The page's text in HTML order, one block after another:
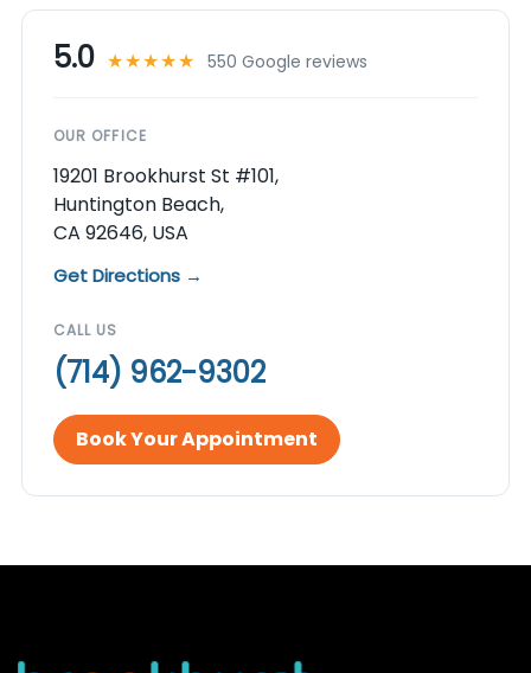
5.0 ★★★★★ 550 Google reviews
OUR OFFICE
19201 Brookhurst St #101,
Huntington Beach,
CA 92646, USA
Get Directions →
CALL US
(714) 962-9302
Book Your Appointment